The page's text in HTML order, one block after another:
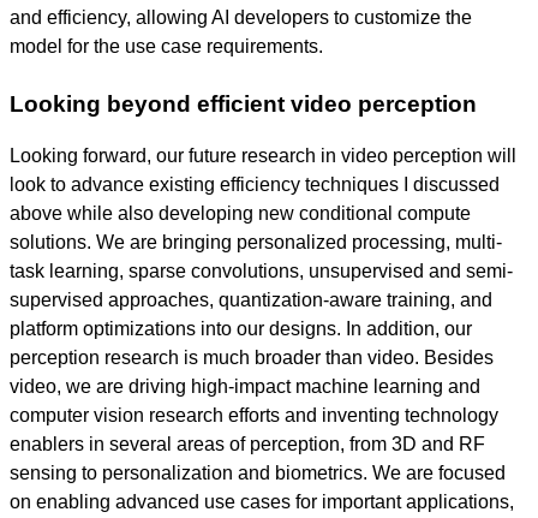
and efficiency, allowing AI developers to customize the
model for the use case requirements.
Looking beyond efficient video perception
Looking forward, our future research in video perception will
look to advance existing efficiency techniques I discussed
above while also developing new conditional compute
solutions. We are bringing personalized processing, multi-
task learning, sparse convolutions, unsupervised and semi-
supervised approaches, quantization-aware training, and
platform optimizations into our designs. In addition, our
perception research is much broader than video. Besides
video, we are driving high-impact machine learning and
computer vision research efforts and inventing technology
enablers in several areas of perception, from 3D and RF
sensing to personalization and biometrics. We are focused
on enabling advanced use cases for important applications,